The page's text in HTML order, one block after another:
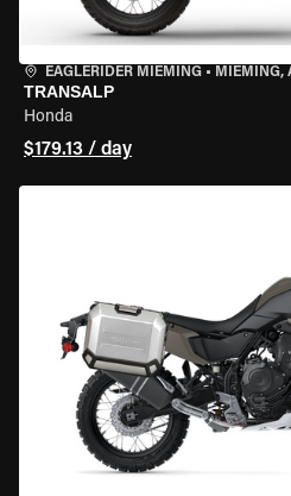
EAGLERIDER MIEMING • MIEMING,
TRANSALP
Honda
$179.13 / day